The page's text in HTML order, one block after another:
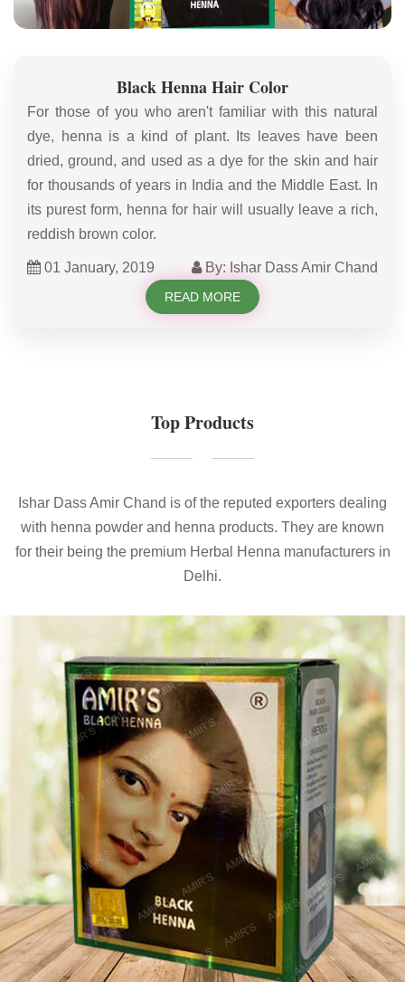
Black Henna Hair Color
For those of you who aren't familiar with this natural
dye, henna is a kind of plant. Its leaves have been
dried, ground, and used as a dye for the skin and hair
for thousands of years in India and the Middle East. In
its purest form, henna for hair will usually leave a rich,
reddish brown color.
01 January, 2019 By: Ishar Dass Amir Chand
READ MORE
Top Products
Ishar Dass Amir Chand is of the reputed exporters dealing
with henna powder and henna products. They are known
for their being the premium Herbal Henna manufacturers in
Delhi.